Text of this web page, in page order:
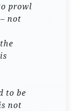
prowl
not
to be
not